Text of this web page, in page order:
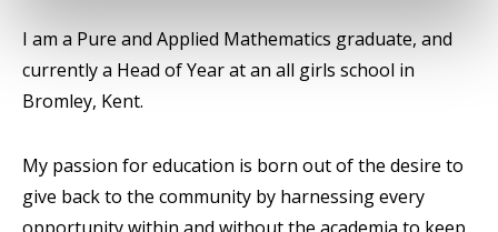
I am a Pure and Applied Mathematics graduate, and
currently a Head of Year at an all girls school in
Bromley, Kent.
My passion for education is born out of the desire to
give back to the community by harnessing every